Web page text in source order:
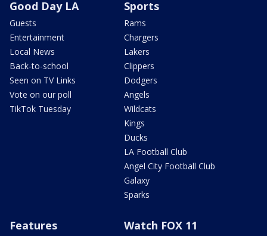
Good Day LA
Guests
Entertainment
Local News
Back-to-school
Seen on TV Links
Vote on our poll
TikTok Tuesday
Sports
Rams
Chargers
Lakers
Clippers
Dodgers
Angels
Wildcats
Kings
Ducks
LA Football Club
Angel City Football Club
Galaxy
Sparks
Features Watch FOX 11